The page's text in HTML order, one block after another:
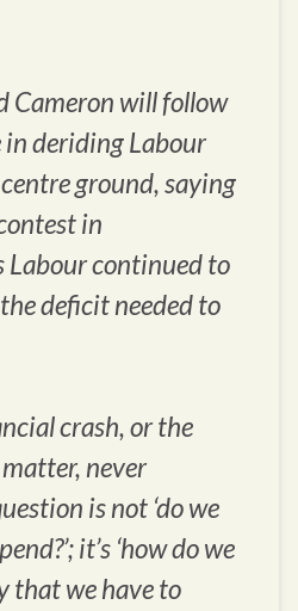
Cameron will follow
in deriding Labour
ground, saying
in
Labour continued to
deficit needed to
crash, or the
never
is not ‘do we
it’s ‘how do we
that we have to